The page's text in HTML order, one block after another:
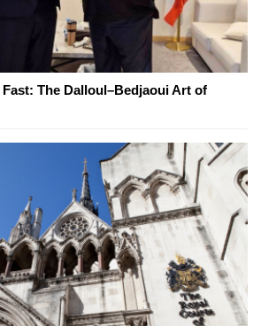
The Dalloul–Bedjaoui Art of